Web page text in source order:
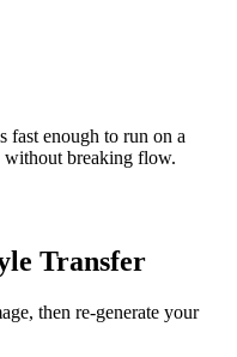
fast enough to run on a
without breaking flow.
Transfer
then re-generate your